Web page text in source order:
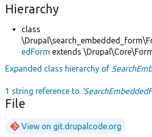
Hierarchy
class
edForm extends
Expanded class hierarchy of
1 string reference to
File
View on git.drupalcode.org